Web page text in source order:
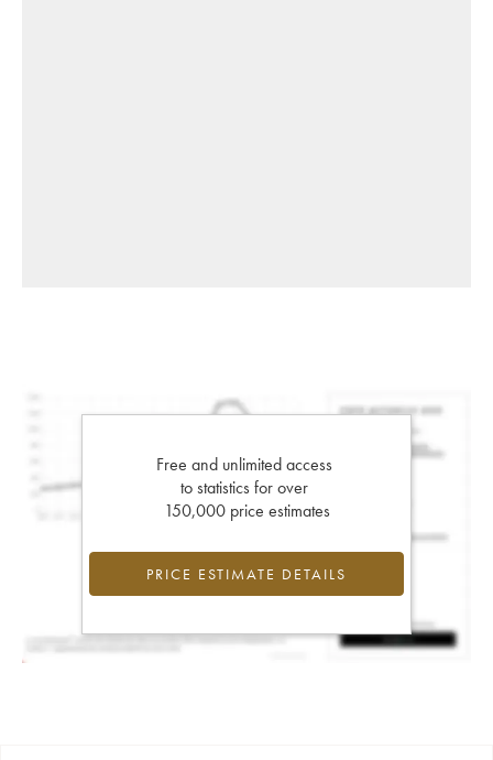
Free and unlimited access
to statistics for over
150,000 price estimates
PRICE ESTIMATE DETAILS